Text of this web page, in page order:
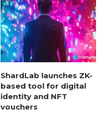
ShardLab launches ZK-
based tool for digital
identity and NFT
vouchers